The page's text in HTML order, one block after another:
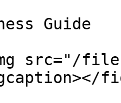
Guide
src="/files/